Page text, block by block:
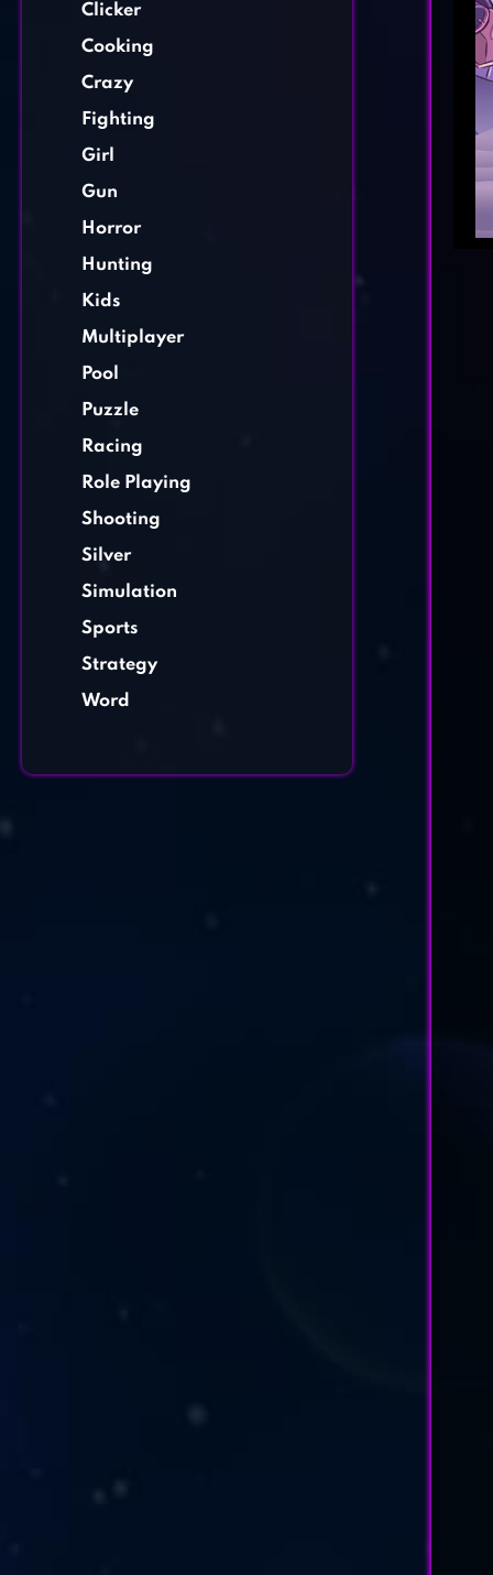
Clicker
Cooking
Crazy
Fighting
Girl
Gun
Horror
Hunting
Kids
Multiplayer
Pool
Puzzle
Racing
Role Playing
Shooting
Silver
Simulation
Sports
Strategy
Word